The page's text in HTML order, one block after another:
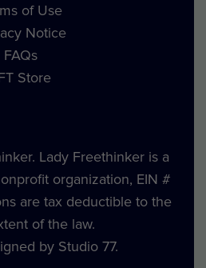
of Use
Notice
FAQs
Store
Lady Freethinker is a
organization, EIN #
are tax deductible to the
of the law.
by Studio 77.